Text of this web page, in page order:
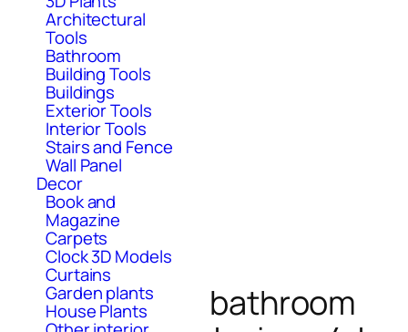
Architectural
Tools
Bathroom
Building Tools
Buildings
Exterior Tools
Interior Tools
Stairs and Fence
Wall Panel
Decor
Book and
Magazine
Carpets
Clock 3D Models
Curtains
Garden plants
House Plants
bathroom